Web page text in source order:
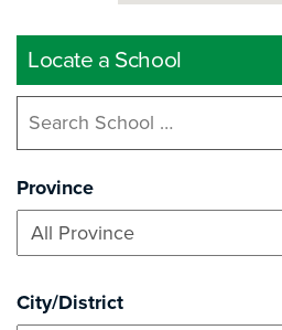
Locate a School
Province
City/District